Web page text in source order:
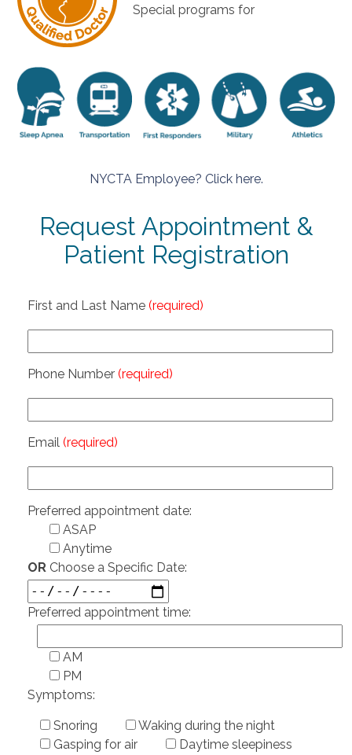
Special programs for
NYCTA Employee? Click here.
Request Appointment &
Patient Registration
First and Last Name (required)
Phone Number (required)
Email (required)
Preferred appointment date:
ASAP
Anytime
ORChoose a Specific Date:
Preferred appointment time:
AM
PM
Symptoms:
Snoring
Waking during the night
Gasping for air
Daytime sleepiness